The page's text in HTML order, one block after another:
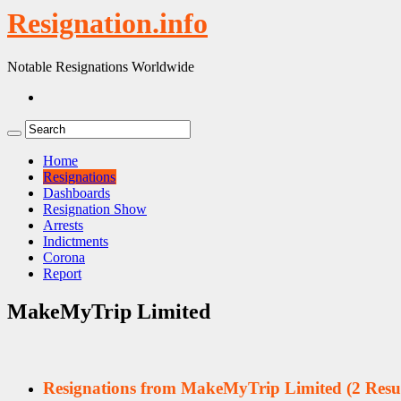
Resignation.info
Notable Resignations Worldwide
Home
Resignations
Dashboards
Resignation Show
Arrests
Indictments
Corona
Report
MakeMyTrip Limited
Resignations from MakeMyTrip Limited (2